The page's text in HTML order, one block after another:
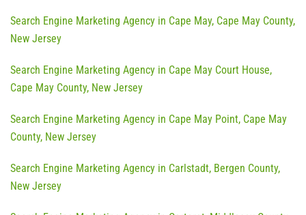
Search Engine Marketing Agency in Cape May, Cape May County,
New Jersey
Search Engine Marketing Agency in Cape May Court House,
Cape May County, New Jersey
Search Engine Marketing Agency in Cape May Point, Cape May
County, New Jersey
Search Engine Marketing Agency in Carlstadt, Bergen County,
New Jersey